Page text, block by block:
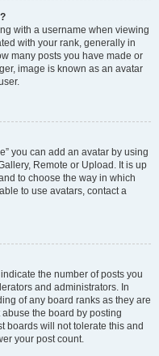
with a username when viewing
with your rank, generally in
many posts you have made or
image is known as an avatar
you can add an avatar by using
Remote or Upload. It is up
to choose the way in which
to use avatars, contact a
the number of posts you
and administrators. In
of any board ranks as they are
the board by posting
boards will not tolerate this and
your post count.